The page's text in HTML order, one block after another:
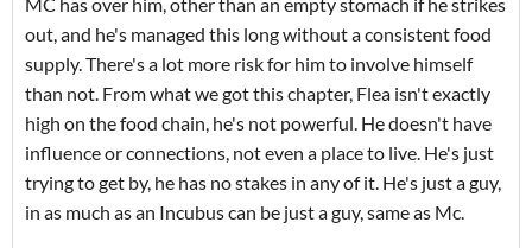
out, and he's managed this long without a consistent food
supply. There's a lot more risk for him to involve himself
than not. From what we got this chapter, Flea isn't exactly
high on the food chain, he's not powerful. He doesn't have
influence or connections, not even a place to live. He's just
trying to get by, he has no stakes in any of it. He's just a guy,
in as much as an Incubus can be just a guy, same as Mc.